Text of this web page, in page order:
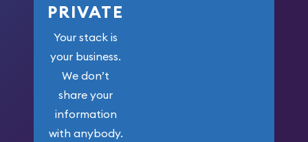
PRIVATE
Your stack is
your business.
We don’t
share your
information
with anybody.